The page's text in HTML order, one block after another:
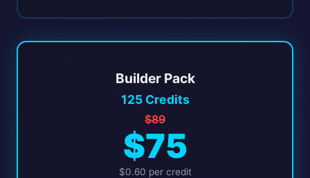
Builder Pack
125 Credits
$89
$75
$0.60 per credit